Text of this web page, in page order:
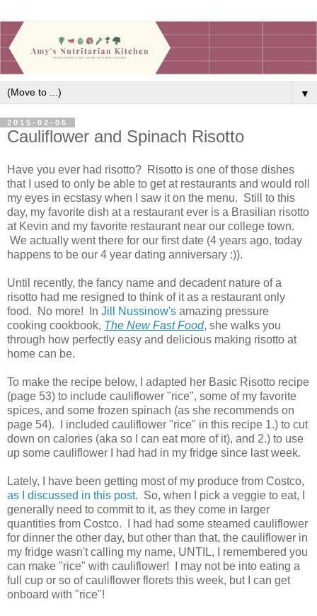
▼
2015-02-06
Cauliflower and Spinach Risotto
Have you ever had risotto? Risotto is one of those dishes
that I used to only be able to get at restaurants and would roll
my eyes in ecstasy when I saw it on the menu. Still to this
day, my favorite dish at a restaurant ever is a Brasilian risotto
at Kevin and my favorite restaurant near our college town.
We actually went there for our first date (4 years ago, today
happens to be our 4 year dating anniversary :)).
Until recently, the fancy name and decadent nature of a
risotto had me resigned to think of it as a restaurant only
food. No more! In Jill Nussinow's amazing pressure
cooking cookbook, The New Fast Food, she walks you
through how perfectly easy and delicious making risotto at
home can be.
To make the recipe below, I adapted her Basic Risotto recipe
(page 53) to include cauliflower "rice", some of my favorite
spices, and some frozen spinach (as she recommends on
page 54). I included cauliflower "rice" in this recipe 1.) to cut
down on calories (aka so I can eat more of it), and 2.) to use
up some cauliflower I had had in my fridge since last week.
Lately, I have been getting most of my produce from Costco,
as I discussed in this post. So, when I pick a veggie to eat, I
generally need to commit to it, as they come in larger
quantities from Costco. I had had some steamed cauliflower
for dinner the other day, but other than that, the cauliflower in
my fridge wasn't calling my name, UNTIL, I remembered you
can make "rice" with cauliflower! I may not be into eating a
full cup or so of cauliflower florets this week, but I can get
onboard with "rice"!